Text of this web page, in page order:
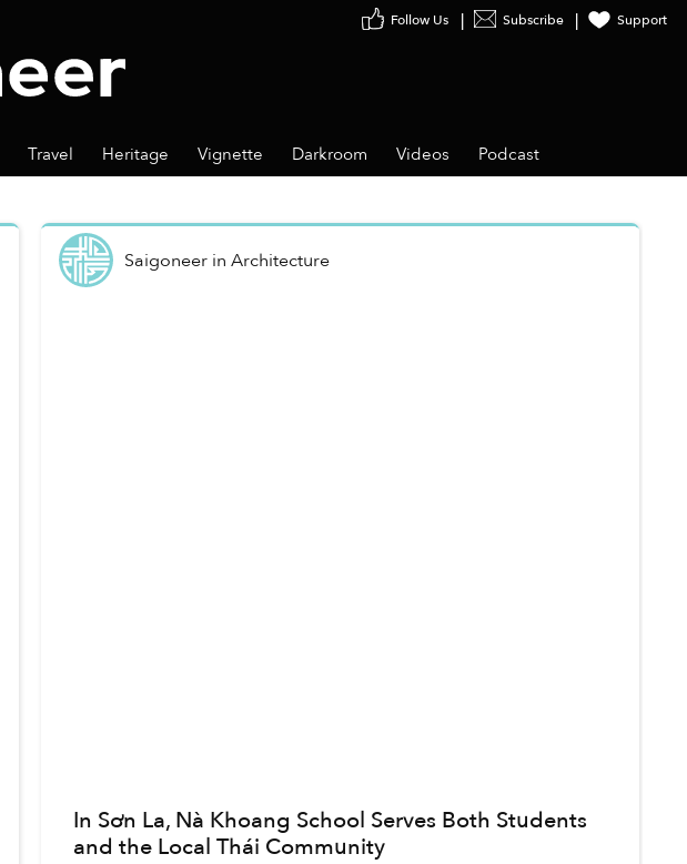
Subscribe Support
Travel Heritage Vignette Darkroom Videos Podcast
Saigoneerin Architecture
In Sơn La, Nà Khoang School Serves Both Students
and the Local Thái Community